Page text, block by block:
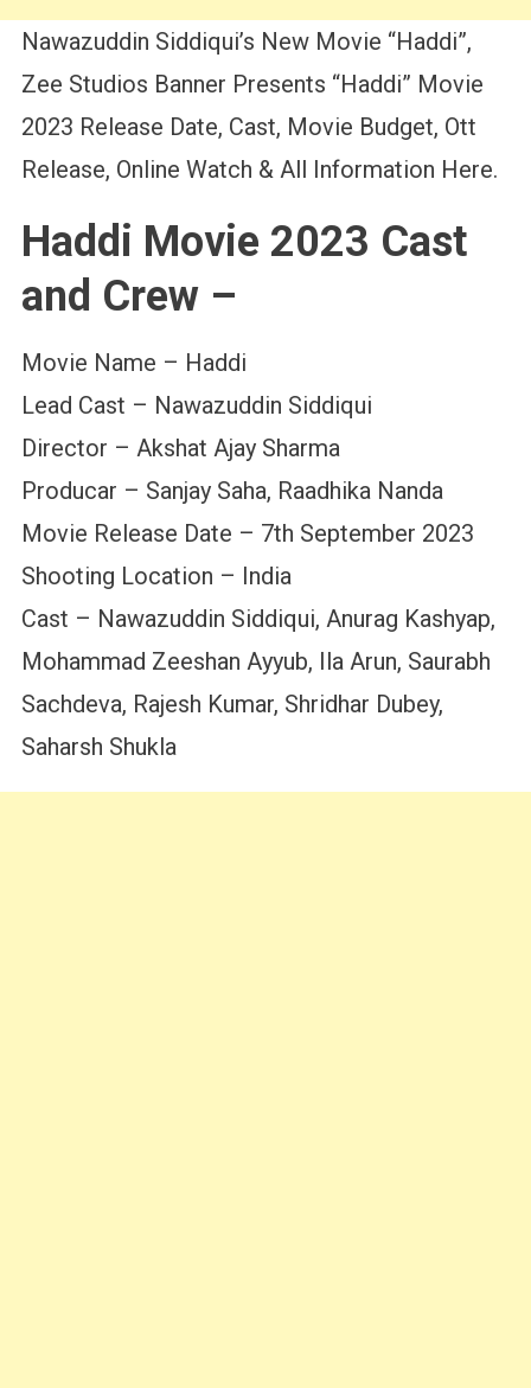
Nawazuddin Siddiqui’s New Movie “Haddi”,
Zee Studios Banner Presents “Haddi” Movie
2023 Release Date, Cast, Movie Budget, Ott
Release, Online Watch & All Information Here.
Haddi Movie 2023 Cast
and Crew –
Movie Name – Haddi
Lead Cast – Nawazuddin Siddiqui
Director – Akshat Ajay Sharma
Producar – Sanjay Saha, Raadhika Nanda
Movie Release Date – 7th September 2023
Shooting Location – India
Cast – Nawazuddin Siddiqui, Anurag Kashyap,
Mohammad Zeeshan Ayyub, Ila Arun, Saurabh
Sachdeva, Rajesh Kumar, Shridhar Dubey,
Saharsh Shukla